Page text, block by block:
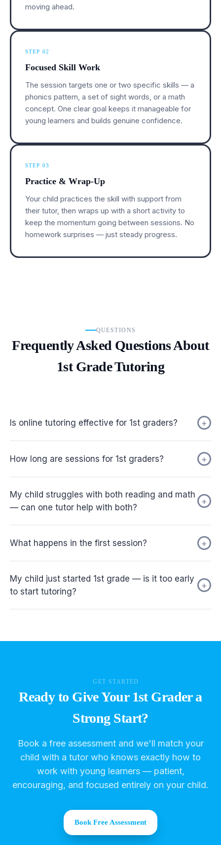
moving ahead.
STEP 02
Focused Skill Work
The session targets one or two specific skills — a
phonics pattern, a set of sight words, or a math
concept. One clear goal keeps it manageable for
young learners and builds genuine confidence.
STEP 03
Practice & Wrap-Up
Your child practices the skill with support from
their tutor, then wraps up with a short activity to
keep the momentum going between sessions. No
homework surprises — just steady progress.
QUESTIONS
Frequently Asked Questions About
1st Grade Tutoring
Is online tutoring effective for 1st graders?
How long are sessions for 1st graders?
My child struggles with both reading and math
— can one tutor help with both?
What happens in the first session?
My child just started 1st grade — is it too early
to start tutoring?
GET STARTED
Ready to Give Your 1st Grader a
Strong Start?
Book a free assessment and we'll match your
child with a tutor who knows exactly how to
work with young learners — patient,
encouraging, and focused entirely on your child.
Book Free Assessment